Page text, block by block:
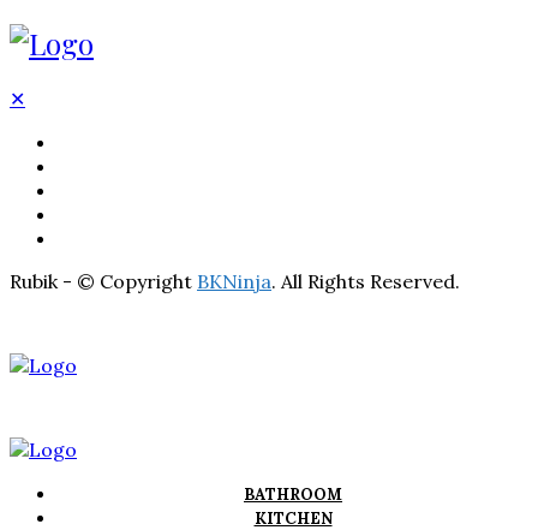
✕
Rubik - © Copyright BKNinja. All Rights Reserved.
BATHROOM
KITCHEN